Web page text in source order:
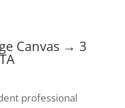
Canvas → 3
professional